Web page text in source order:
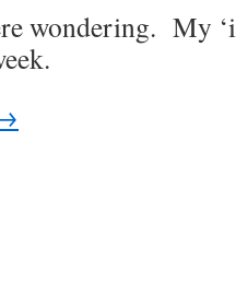
wondering. My